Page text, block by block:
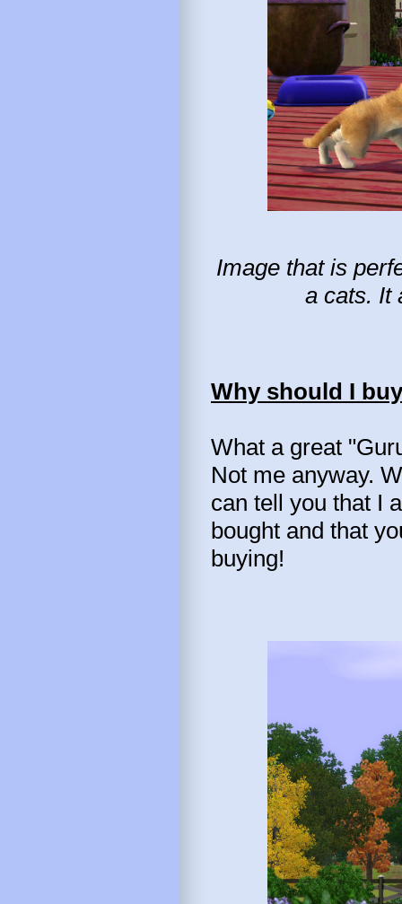
Image that is
a cats. It
Why should I
What a great
Not me anyway.
can tell you that I
bought and that
buying!